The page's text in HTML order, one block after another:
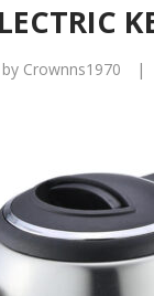
Crownns1970 |